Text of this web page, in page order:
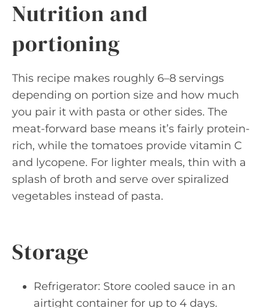
Nutrition and
portioning
This recipe makes roughly 6–8 servings
depending on portion size and how much
you pair it with pasta or other sides. The
meat-forward base means it’s fairly protein-
rich, while the tomatoes provide vitamin C
and lycopene. For lighter meals, thin with a
splash of broth and serve over spiralized
vegetables instead of pasta.
Storage
Refrigerator: Store cooled sauce in an
airtight container for up to 4 days.